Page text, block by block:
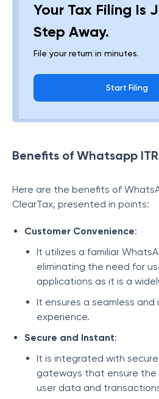
Your Tax Filing Is
Step Away.
File your return in minutes.
Start Filing
Benefits of Whatsapp
Here are the benefits of
ClearTax, presented in points:
Customer Convenience:
It utilizes a familiar
eliminating the need for
applications as it is a
It ensures a seamless and
experience.
Secure and Instant:
It is integrated with
gateways that ensure
user data and